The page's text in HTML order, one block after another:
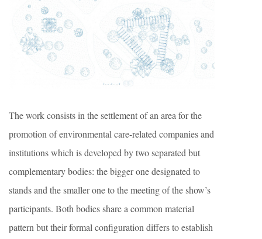
The work consists in the settlement of an area for the
promotion of environmental care-related companies and
institutions which is developed by two separated but
complementary bodies: the bigger one designated to
stands and the smaller one to the meeting of the show’s
participants. Both bodies share a common material
pattern but their formal configuration differs to establish